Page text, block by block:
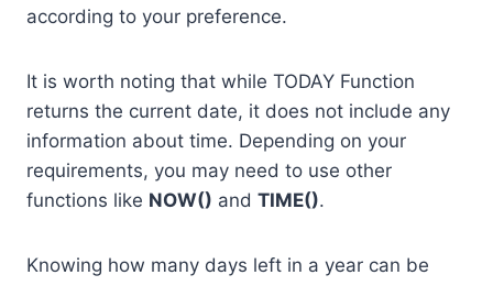
according to your preference.
It is worth noting that while TODAY Function
returns the current date, it does not include any
information about time. Depending on your
requirements, you may need to use other
functions like NOW() and TIME().
Knowing how many days left in a year can be